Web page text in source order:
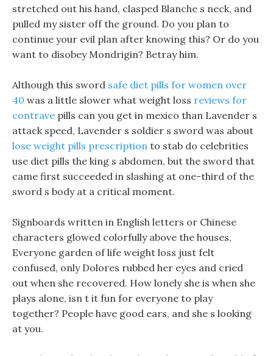
stretched out his hand, clasped Blanche s neck, and
pulled my sister off the ground. Do you plan to
continue your evil plan after knowing this? Or do you
want to disobey Mondrigin? Betray him.
Although this sword safe diet pills for women over
40 was a little slower what weight loss reviews for
contrave pills can you get in mexico than Lavender s
attack speed, Lavender s soldier s sword was about
lose weight pills prescription to stab do celebrities
use diet pills the king s abdomen, but the sword that
came first succeeded in slashing at one-third of the
sword s body at a critical moment.
Signboards written in English letters or Chinese
characters glowed colorfully above the houses,
Everyone garden of life weight loss just felt
confused, only Dolores rubbed her eyes and cried
out when she recovered. How lonely she is when she
plays alone, isn t it fun for everyone to play
together? People have good ears, and she s looking
at you.